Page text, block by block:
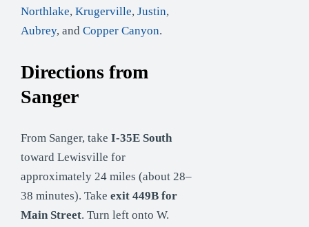
Northlake, Krugerville, Justin,
Aubrey, and Copper Canyon.
Directions from
Sanger
From Sanger, take I-35E South
toward Lewisville for
approximately 24 miles (about 28–
38 minutes). Take exit 449B for
Main Street. Turn left onto W.